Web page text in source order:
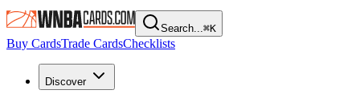
Search...⌘K
Buy CardsTrade CardsChecklists
Discover